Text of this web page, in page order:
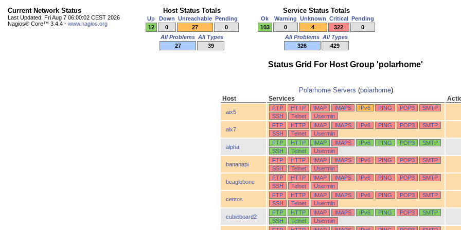
Current Network Status
Last Updated: Fri Aug 7 06:00:02 CEST 2026
Nagios® Core™ 3.4.4 - www.nagios.org
Host Status Totals
Up Down Unreachable Pending
12
0 27
0
All Problems All Types
27
39
Service Status Totals
Ok Warning Unknown Critical Pending
103
0 4 322
0
All Problems All Types
326
429
Status Grid For Host Group 'polarhome'
Polarhome Servers (polarhome)
Host Services
aix5
FTP HTTP IMAP IMAPS IPv6 PING POP3
SMTP
SSH
Telnet Usermin
aix7
FTP HTTP IMAP IMAPS IPv6 PING POP3
SMTP
SSH
Telnet Usermin
alpha
FTP HTTP IMAP IMAPS IPv6 PING POP3
SMTP
SSH
Telnet Usermin
bananapi
FTP HTTP IMAP IMAPS IPv6 PING POP3
SMTP
SSH
Telnet Usermin
beaglebone
FTP HTTP IMAP IMAPS IPv6 PING POP3
SMTP
SSH
Telnet Usermin
centos
FTP HTTP IMAP IMAPS IPv6 PING POP3
SMTP
SSH
Telnet Usermin
cubieboard2
FTP HTTP IMAP IMAPS IPv6 PING POP3
SMTP
SSH
Telnet
Usermin